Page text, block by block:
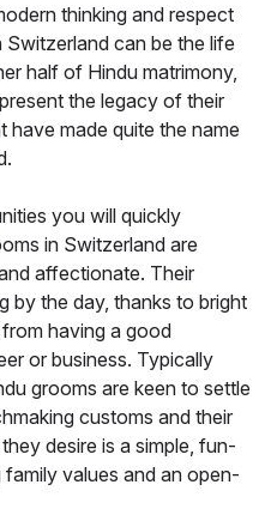
thinking and respect
can be the life
half of Hindu matrimony,
the legacy of their
have made quite the name
you will quickly
in Switzerland are
affectionate. Their
by the day, thanks to bright
having a good
or business. Typically
grooms are keen to settle
customs and their
desire is a simple, fun-
values and an open-